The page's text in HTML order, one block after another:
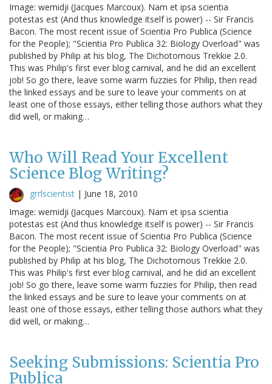
Image: wemidji (Jacques Marcoux). Nam et ipsa scientia
potestas est (And thus knowledge itself is power) -- Sir Francis
Bacon. The most recent issue of Scientia Pro Publica (Science
for the People); "Scientia Pro Publica 32: Biology Overload" was
published by Philip at his blog, The Dichotomous Trekkie 2.0.
This was Philip's first ever blog carnival, and he did an excellent
job! So go there, leave some warm fuzzies for Philip, then read
the linked essays and be sure to leave your comments on at
least one of those essays, either telling those authors what they
did well, or making…
Who Will Read Your Excellent
Science Blog Writing?
grrlscientist | June 18, 2010
Image: wemidji (Jacques Marcoux). Nam et ipsa scientia
potestas est (And thus knowledge itself is power) -- Sir Francis
Bacon. The most recent issue of Scientia Pro Publica (Science
for the People); "Scientia Pro Publica 32: Biology Overload" was
published by Philip at his blog, The Dichotomous Trekkie 2.0.
This was Philip's first ever blog carnival, and he did an excellent
job! So go there, leave some warm fuzzies for Philip, then read
the linked essays and be sure to leave your comments on at
least one of those essays, either telling those authors what they
did well, or making…
Seeking Submissions: Scientia Pro
Publica